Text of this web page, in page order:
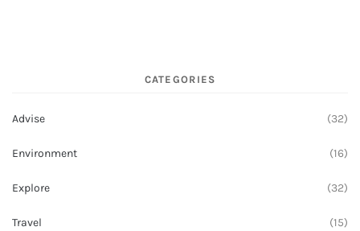
CATEGORIES
Advise (32)
Environment (16)
Explore (32)
Travel (15)